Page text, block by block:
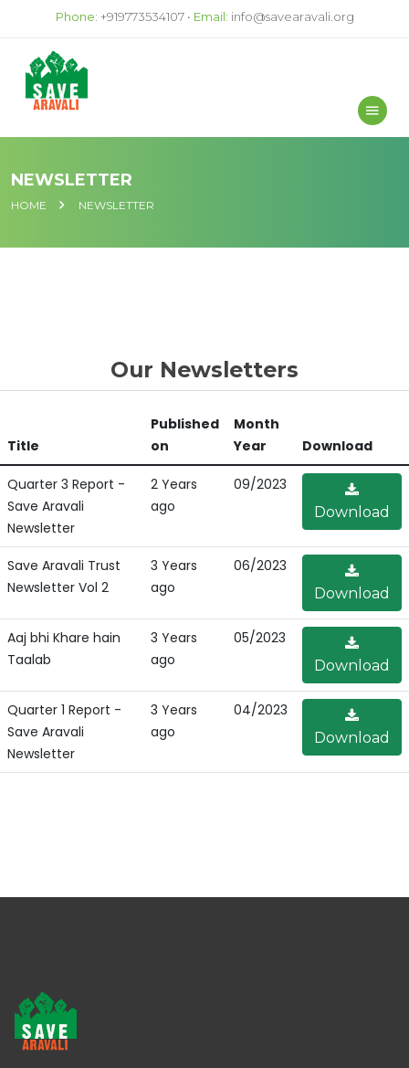
Phone: +919773534107 • Email: info@savearavali.org
NEWSLETTER
HOME NEWSLETTER
Our Newsletters
Title
Published
on
Month
Year
Download
Quarter 3 Report -
Save Aravali
Newsletter
2 Years
ago
09/2023
Download
Save Aravali Trust
Newsletter Vol 2
3 Years
ago
06/2023
Download
Aaj bhi Khare hain
Taalab
3 Years
ago
05/2023
Download
Quarter 1 Report -
Save Aravali
Newsletter
3 Years
ago
04/2023
Download